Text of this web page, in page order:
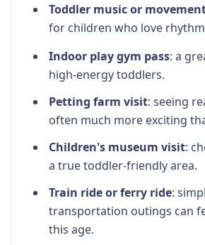
Toddler music or
for children who love
Indoor play gym pass: a
high-energy toddlers.
Petting farm visit: seeing
often much more exciting
Children's museum visit:
a true toddler-friendly area.
Train ride or ferry ride:
transportation outings can
this age.